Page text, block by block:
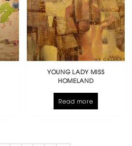
YOUNG LADY MISS
HOMELAND
Read more